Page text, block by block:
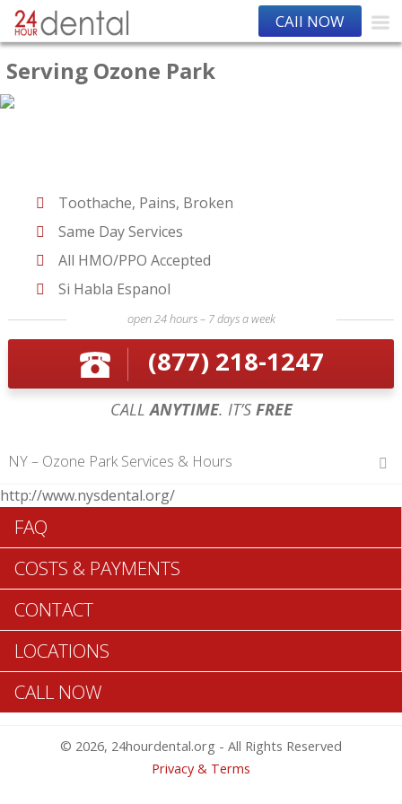
CAll NOW
Serving Ozone Park
Toothache, Pains, Broken
Same Day Services
All HMO/PPO Accepted
Si Habla Espanol
open 24 hours – 7 days a week
(877) 218-1247
CALLANYTIME. IT’SFREE
NY – Ozone Park Services & Hours
Hours of Operations
Monday 12 am – 12 am
Tuesday 12 am – 12 am
Wednesday 12 am – 12 am
Thursday 12 am – 12 am
Friday 12 am – 12 am
Saturday 12 am – 12 am
Sunday 12 am – 12 am
Table of Contents
http://www.nysdental.org/
FAQ
COSTS & PAYMENTS
CONTACT
LOCATIONS
CALL NOW
© 2026, 24hourdental.org - All Rights Reserved
Privacy & Terms